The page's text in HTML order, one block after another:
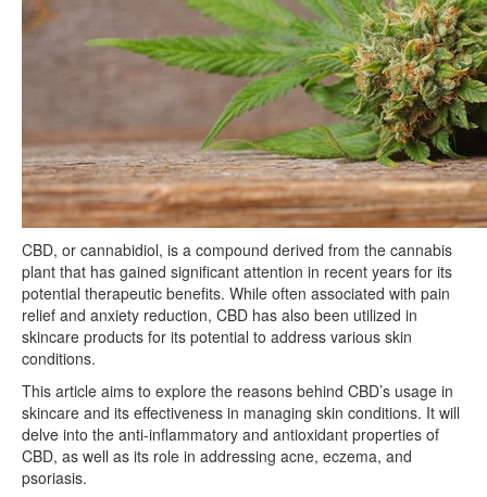
CBD, or cannabidiol, is a compound derived from the cannabis
plant that has gained significant attention in recent years for its
potential therapeutic benefits. While often associated with pain
relief and anxiety reduction, CBD has also been utilized in
skincare products for its potential to address various skin
conditions.
This article aims to explore the reasons behind CBD’s usage in
skincare and its effectiveness in managing skin conditions. It will
delve into the anti-inflammatory and antioxidant properties of
CBD, as well as its role in addressing acne, eczema, and
psoriasis.